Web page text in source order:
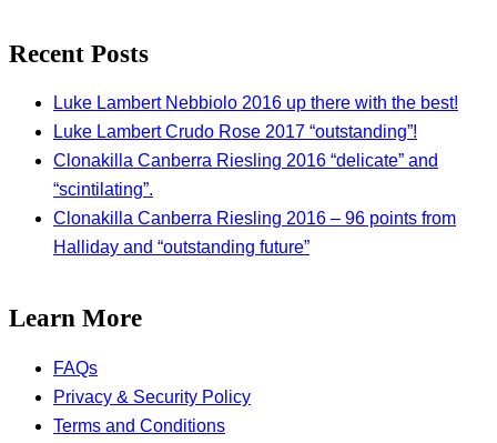
Recent Posts
Luke Lambert Nebbiolo 2016 up there with the best!
Luke Lambert Crudo Rose 2017 “outstanding”!
Clonakilla Canberra Riesling 2016 “delicate” and
“scintilating”.
Clonakilla Canberra Riesling 2016 – 96 points from
Halliday and “outstanding future”
Learn More
FAQs
Privacy & Security Policy
Terms and Conditions